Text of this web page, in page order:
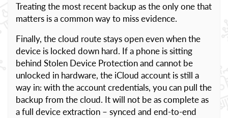
Treating the most recent backup as the only one that
matters is a common way to miss evidence.
Finally, the cloud route stays open even when the
device is locked down hard. If a phone is sitting
behind Stolen Device Protection and cannot be
unlocked in hardware, the iCloud account is still a
way in: with the account credentials, you can pull the
backup from the cloud. It will not be as complete as
a full device extraction – synced and end-to-end